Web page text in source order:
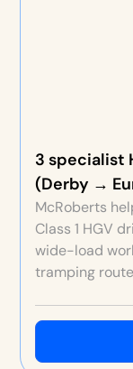
3 specialist
(Derby →
McRoberts
Class 1 HGV
wide-load
tramping
hires in the
hire.